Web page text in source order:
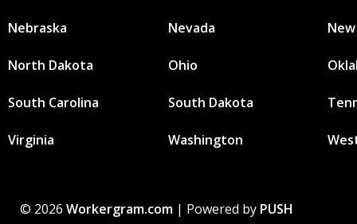
Nebraska Nevada
North Dakota Ohio
South Carolina South Dakota
Virginia Washington
© 2026 Workergram.com | Powered by PUSH